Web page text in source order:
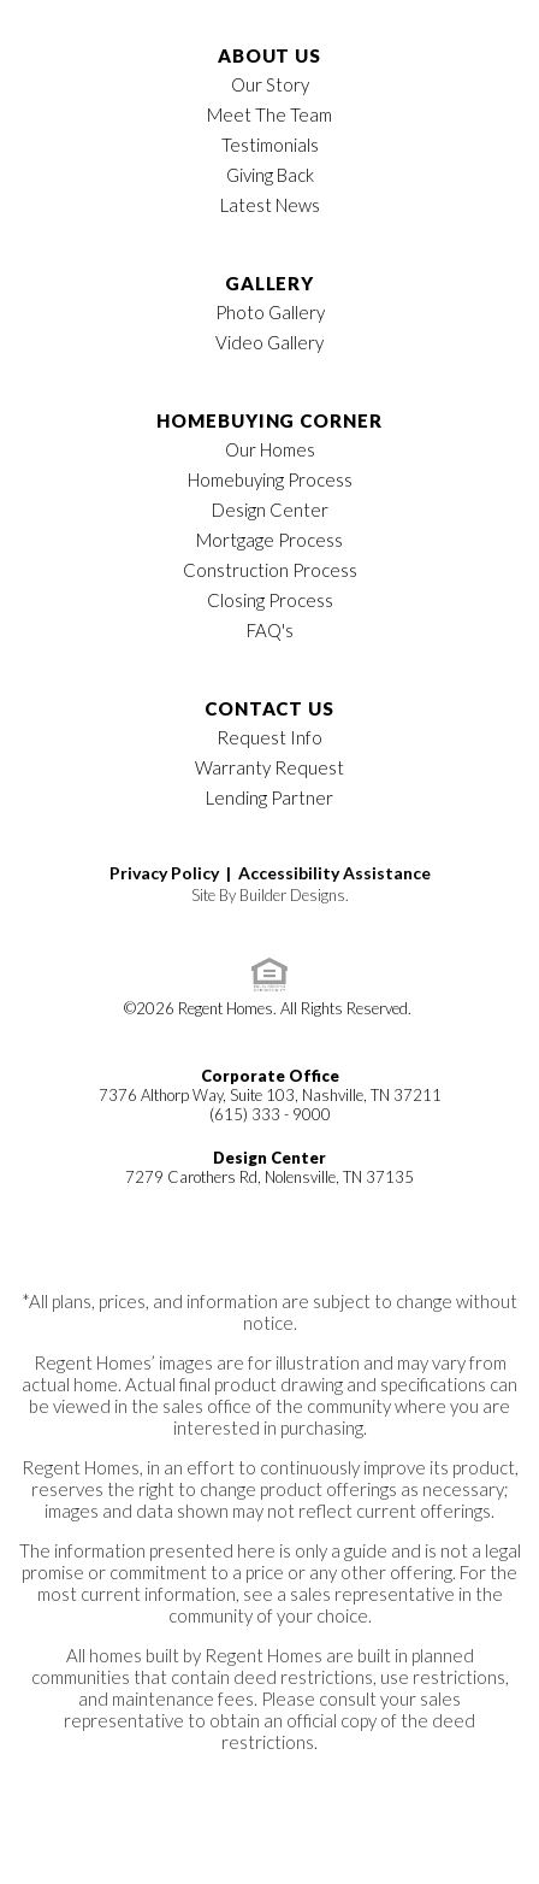
ABOUT US
Our Story
Meet The Team
Testimonials
Giving Back
Latest News
GALLERY
Photo Gallery
Video Gallery
HOMEBUYING CORNER
Our Homes
Homebuying Process
Design Center
Mortgage Process
Construction Process
Closing Process
FAQ's
CONTACT US
Request Info
Warranty Request
Lending Partner
Privacy Policy | Accessibility Assistance
Site By Builder Designs.
©2026 Regent Homes. All Rights Reserved.
Corporate Office
7376 Althorp Way, Suite 103, Nashville, TN 37211
(615) 333 - 9000
Design Center
7279 Carothers Rd, Nolensville, TN 37135
*All plans, prices, and information are subject to change without
notice.
Regent Homes’ images are for illustration and may vary from
actual home. Actual final product drawing and specifications can
be viewed in the sales office of the community where you are
interested in purchasing.
Regent Homes, in an effort to continuously improve its product,
reserves the right to change product offerings as necessary;
images and data shown may not reflect current offerings.
The information presented here is only a guide and is not a legal
promise or commitment to a price or any other offering. For the
most current information, see a sales representative in the
community of your choice.
All homes built by Regent Homes are built in planned
communities that contain deed restrictions, use restrictions,
and maintenance fees. Please consult your sales
representative to obtain an official copy of the deed
restrictions.